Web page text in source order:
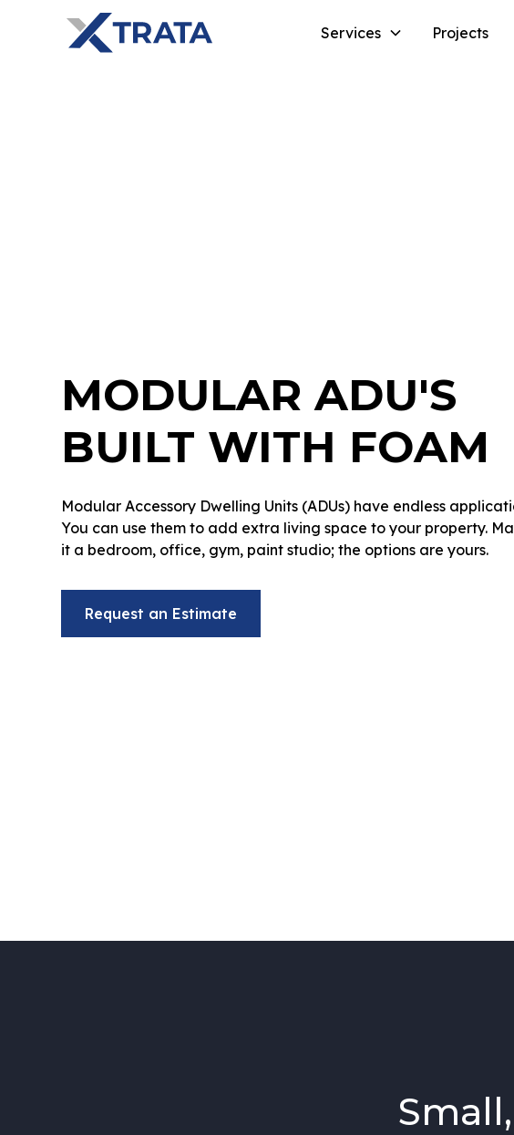
Services Projects
MODULAR ADU'S
BUILT WITH FOAM
Modular Accessory Dwelling Units (ADUs) have endless
You can use them to add extra living space to your property.
it a bedroom, office, gym, paint studio; the options are yours.
Request an Estimate